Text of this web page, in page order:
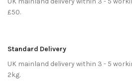
£50.
Standard Delivery
UK mainland delivery within 3 - 5
2kg.